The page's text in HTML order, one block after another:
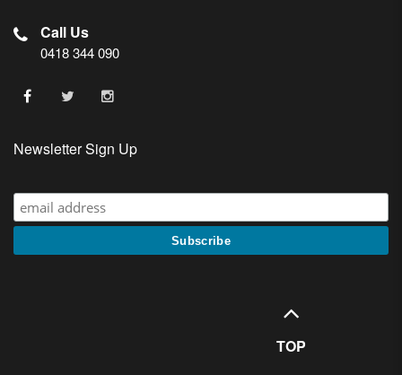
Call Us
0418 344 090
Newsletter Sign Up
TOP